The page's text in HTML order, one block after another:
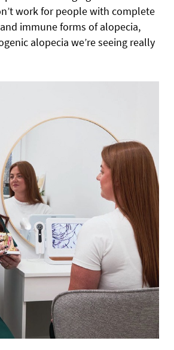
work for people with complete
immune forms of alopecia,
alopecia we’re seeing really